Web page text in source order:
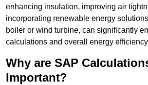
enhancing insulation, improving air
incorporating renewable energy
boiler or wind turbine, can significantly
calculations and overall energy
Why are SAP
Important?